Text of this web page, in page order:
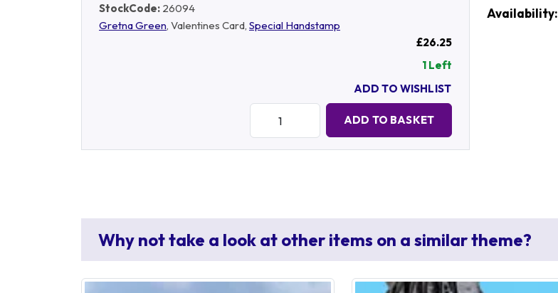
StockCode: 26094
Gretna Green, Valentines Card, Special Handstamp
£26.25
1 Left
ADD TO WISHLIST
Quantity:
ADD TO BASKET
Availability:
Why not take a look at other items on a similar theme?